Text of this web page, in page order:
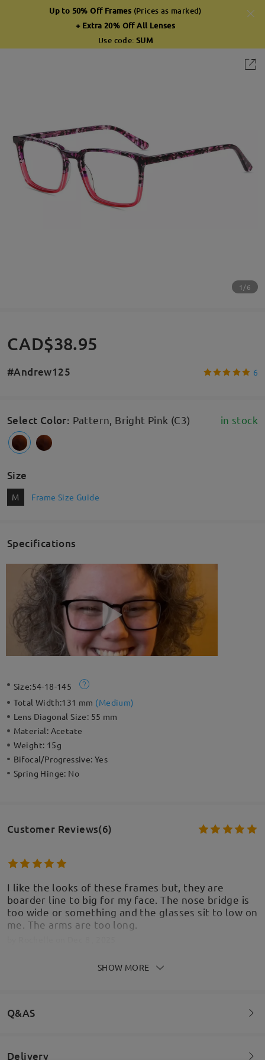
Up to 50% Off Frames (Prices as marked)
+ Extra 20% Off All Lenses
Use code: SUM
1/6
CAD$38.95
#Andrew125 6
Select Color: Pattern, Bright Pink (C3) in stock
Size
M Frame Size Guide
Specifications
Size:54-18-145
Total Width:131 mm (Medium)
Lens Diagonal Size: 55 mm
Material: Acetate
Weight: 15g
Bifocal/Progressive:Yes
Spring Hinge: No
Customer Reviews(6)
I like the looks of these frames but, they are
boarder line to big for my face. The nose bridge is
too wide or something and the glasses sit to low on
me. The arms are too long.
Thank you for sharing your feedback! We’re glad to
hear you like the look of the frames, but we’re
SHOW MORE
Q&AS
Delivery